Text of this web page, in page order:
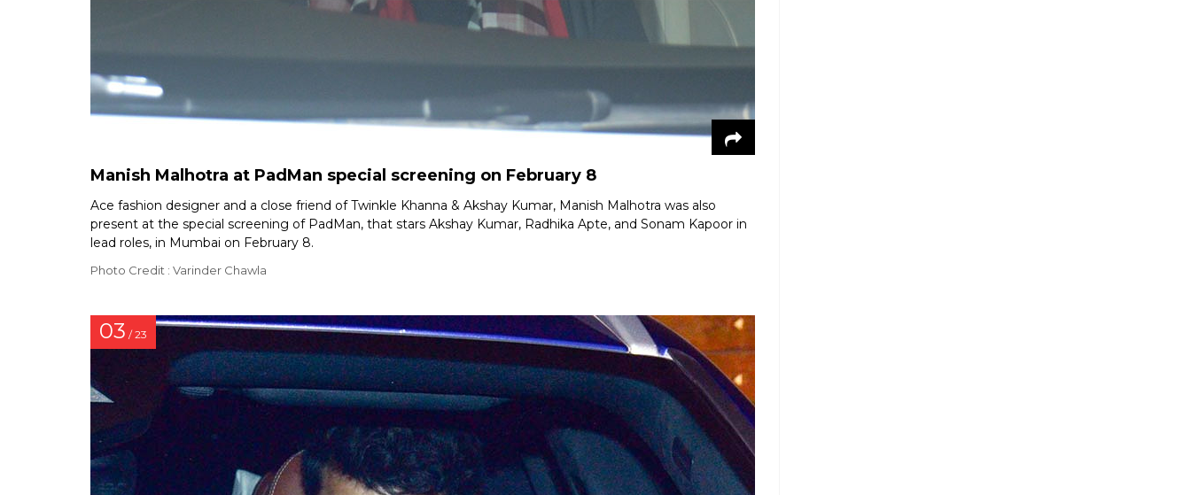
Manish Malhotra at PadMan special screening on February 8
Ace fashion designer and a close friend of Twinkle Khanna & Akshay Kumar, Manish Malhotra was also
present at the special screening of PadMan, that stars Akshay Kumar, Radhika Apte, and Sonam Kapoor in
lead roles, in Mumbai on February 8.
Photo Credit : Varinder Chawla
03 / 23